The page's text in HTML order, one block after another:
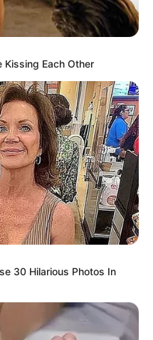
Kissing Each Other
30 Hilarious Photos In